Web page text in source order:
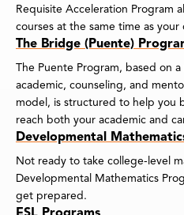
Requisite Acceleration Program
courses at the same time as your
The Bridge (Puente)
The Puente Program, based on
academic, counseling, and
model, is structured to help you
reach both your academic and
Developmental
Not ready to take college-level
Developmental Mathematics
get prepared.